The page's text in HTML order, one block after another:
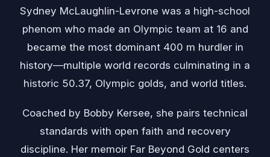
Sydney McLaughlin-Levrone was a high-school
phenom who made an Olympic team at 16 and
became the most dominant 400 m hurdler in
history—multiple world records culminating in a
historic 50.37, Olympic golds, and world titles.
Coached by Bobby Kersee, she pairs technical
standards with open faith and recovery
discipline. Her memoir Far Beyond Gold centers